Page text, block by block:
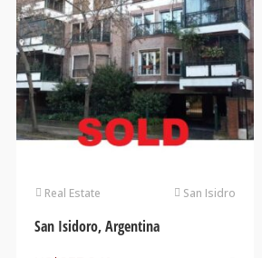
Real Estate San Isidro
San Isidoro, Argentina